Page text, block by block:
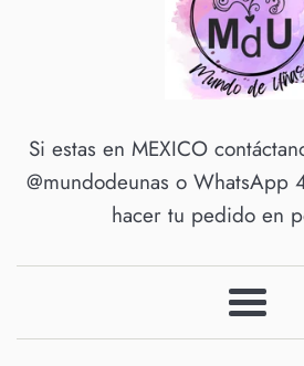
Si estas en MEXICO
@mundodeunas o WhatsApp
hacer tu pedido en
Menu